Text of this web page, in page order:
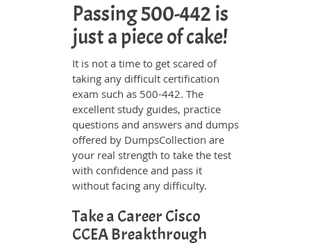
Passing 500-442 is
just a piece of cake!
It is not a time to get scared of
taking any difficult certification
exam such as 500-442. The
excellent study guides, practice
questions and answers and dumps
offered by DumpsCollection are
your real strength to take the test
with confidence and pass it
without facing any difficulty.
Take a Career Cisco
CCEA Breakthrough